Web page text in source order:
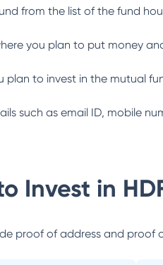
from the list of the fund
you plan to put money
to invest in the mutual
such as email ID, mobile
Invest in
proof of address and